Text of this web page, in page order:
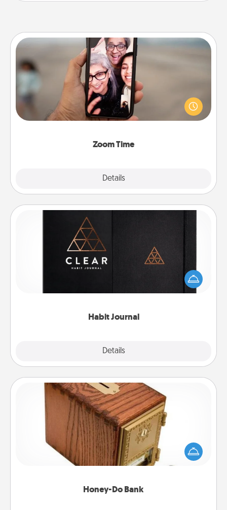
Zoom Time
Details
Zoom Time
No matter how busy you both are, set random
weekly calendar appointments to drop everything
and spend 10 minutes together—in person, via
Habit Journal
Details
Habit Journal
Help for creating healthy habits is a wonderful gift in
and of itself. Here's a fun journal that will help your
friends and loved ones do just that.
Honey-Do Bank
Honey-Do Bank
Acts of Service got you stumped? Designate a
"Honey-Do" Bank in your home and ask your
spouse to add suggestions. Every so often, choose